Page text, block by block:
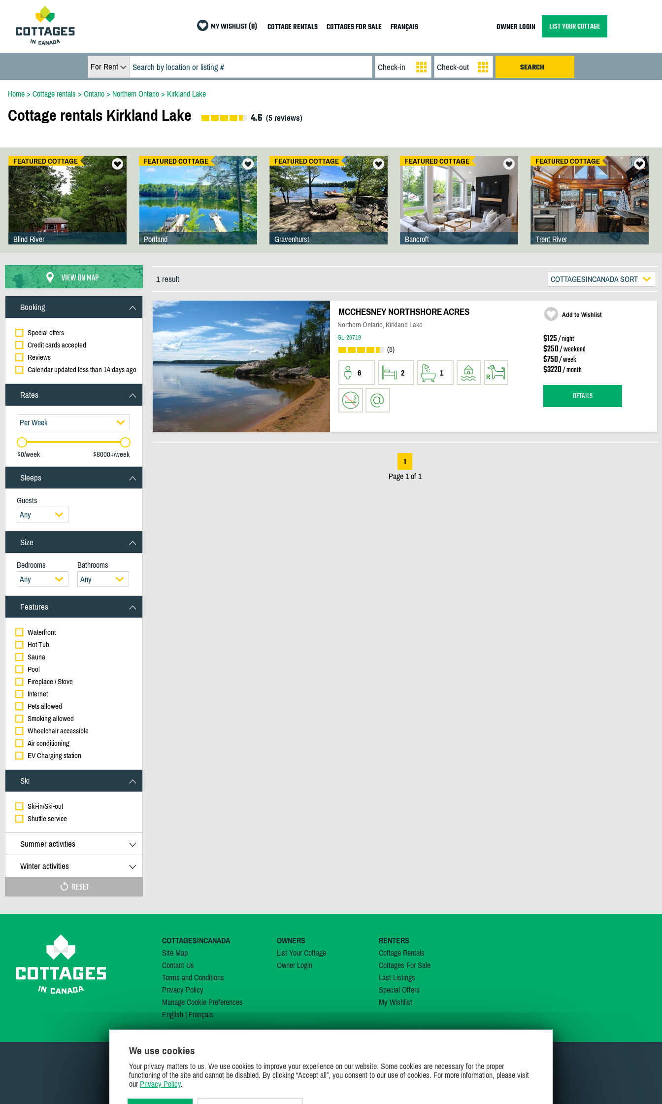
MY WISHLIST (0) COTTAGE RENTALS COTTAGES FOR SALE FRANÇAIS OWNER LOGIN LIST YOUR COTTAGE
For Rent
Home> Cottage rentals > Ontario> Northern Ontario> Kirkland Lake
Cottage rentals Kirkland Lake 4.6 (5reviews)
FEATURED COTTAGE
Blind River
FEATURED COTTAGE
Portland
FEATURED COTTAGE
Gravenhurst
FEATURED COTTAGE
Bancroft
FEATURED COTTAGE
Trent River
VIEW ON MAP
Booking
Special offers
Credit cards accepted
Reviews
Calendar updated less than 14 days ago
Rates
Per Week
$0/week $8000+/week
Sleeps
Guests
Any
Size
Bedrooms
Bathrooms
Any
Any
Features
Waterfront
Hot Tub
Sauna
Pool
Fireplace / Stove
Internet
Pets allowed
Smoking allowed
Wheelchair accessible
Air conditioning
EV Charging station
Ski
Ski-in/Ski-out
Shuttle service
Summer activities
Winter activities
RESET
1 result COTTAGESINCANADA SORT
MCCHESNEY NORTHSHORE ACRES
Northern Ontario, Kirkland Lake
GL-26719
(5)
6 2 1
Add to Wishlist
$125/ night
$250/ weekend
$750/ week
$3220/ month
DETAILS
1
Page 1 of 1
COTTAGESINCANADA
Site Map
Contact Us
Terms and Conditions
Privacy Policy
Manage Cookie Preferences
English| Français
OWNERS
List Your Cottage
Owner Login
RENTERS
Cottage Rentals
Cottages For Sale
Last Listings
Special Offers
My Wishlist
JOIN US ON
We use cookies
Your privacy matters to us. We use cookies to improve your experience on our website. Some cookies are necessary for the proper
functioning of the site and cannot be disabled. By clicking “Accept all”, you consent to our use of cookies. For more information, please visit
our Privacy Policy.